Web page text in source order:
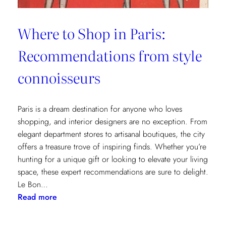
Where to Shop in Paris:
Recommendations from style
connoisseurs
Paris is a dream destination for anyone who loves
shopping, and interior designers are no exception. From
elegant department stores to artisanal boutiques, the city
offers a treasure trove of inspiring finds. Whether you’re
hunting for a unique gift or looking to elevate your living
space, these expert recommendations are sure to delight.
Le Bon…
Read more: